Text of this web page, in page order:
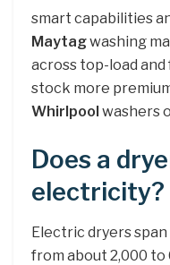
smart capabilities
Maytagwashing
across top-load
stock more
Whirlpool washers
Does a
electricity?
Electric dryers
from about 2,000